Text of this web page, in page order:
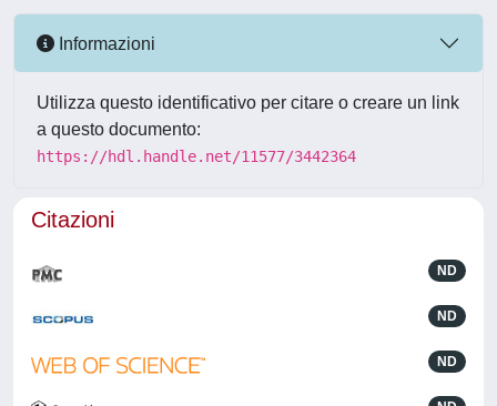
Informazioni
Utilizza questo identificativo per citare o creare un link
a questo documento:
https://hdl.handle.net/11577/3442364
Citazioni
ND
ND
ND